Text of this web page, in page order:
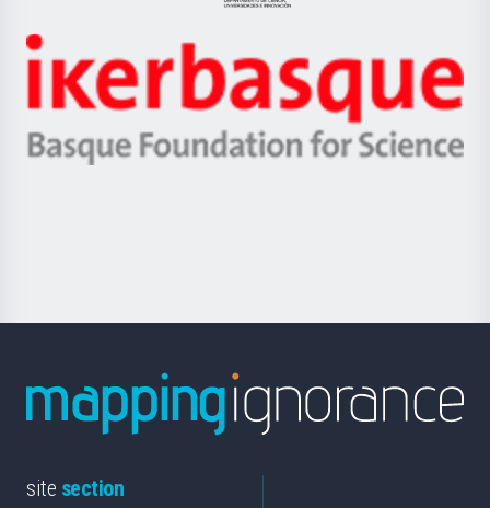
Jaurlaritza
Zientzia,
Unibertsitatea
Berrikuntza
Ikerbasque
-
Basque
site section